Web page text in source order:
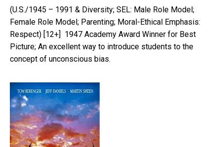
(U.S./1945 – 1991 & Diversity; SEL: Male Role Model;
Female Role Model; Parenting; Moral-Ethical Emphasis:
Respect) [12+] 1947 Academy Award Winner for Best
Picture; An excellent way to introduce students to the
concept of unconscious bias.